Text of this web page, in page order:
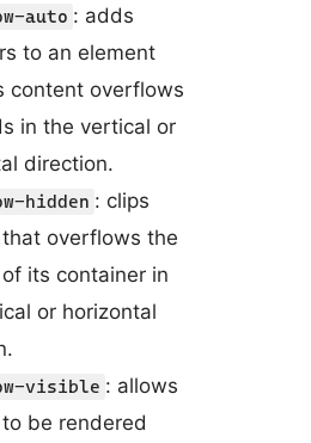
auto : adds
to an element
content overflows
in the vertical or
direction.
hidden : clips
overflows the
its container in
or horizontal
visible : allows
be rendered